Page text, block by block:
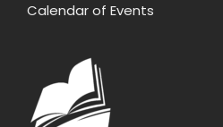
Calendar of Events